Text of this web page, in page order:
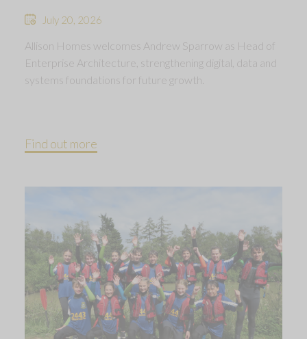
July 20, 2026
Allison Homes welcomes Andrew Sparrow as Head of
Enterprise Architecture, strengthening digital, data and
systems foundations for future growth.
Find out more